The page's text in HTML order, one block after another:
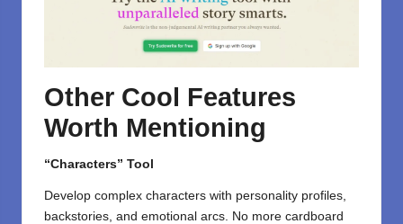
Other Cool Features
Worth Mentioning
“Characters” Tool
Develop complex characters with personality profiles,
backstories, and emotional arcs. No more cardboard